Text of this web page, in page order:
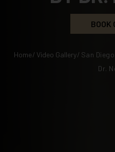
BOOK
Home/ Video Gallery/ San
Dr.